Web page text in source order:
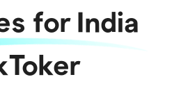
for India